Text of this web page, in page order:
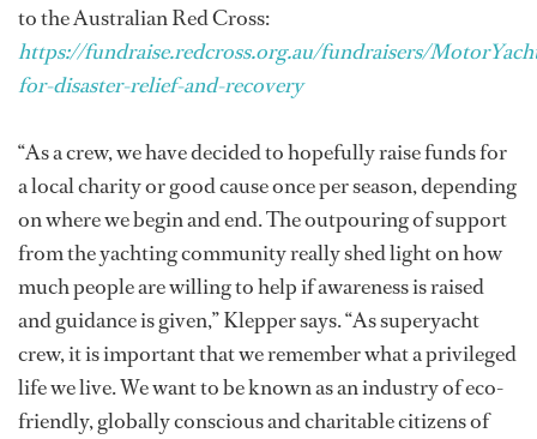
to the Australian Red Cross:
https://fundraise.redcross.org.au/fundraisers/
for-disaster-relief-and-recovery
“As a crew, we have decided to hopefully raise funds for
a local charity or good cause once per season, depending
on where we begin and end. The outpouring of support
from the yachting community really shed light on how
much people are willing to help if awareness is raised
and guidance is given,” Klepper says. “As superyacht
crew, it is important that we remember what a privileged
life we live. We want to be known as an industry of eco-
friendly, globally conscious and charitable citizens of